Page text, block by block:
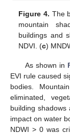
Figure 4. The
mountain
buildings and
NDVI. (c)
As shown in
EVI rule caused
bodies.
eliminated,
building
impact on water
NDWI > 0 was